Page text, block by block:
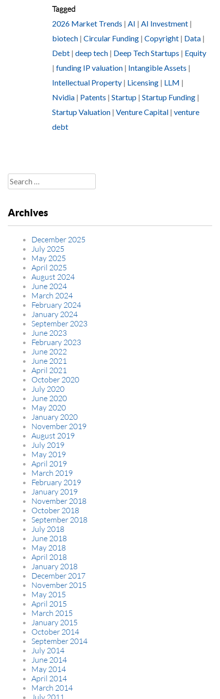
Tagged
2026 Market Trends | AI | AI Investment |
biotech | Circular Funding | Copyright | Data |
Debt | deep tech | Deep Tech Startups | Equity
| funding IP valuation | Intangible Assets |
Intellectual Property | Licensing | LLM |
Nvidia | Patents | Startup | Startup Funding |
Startup Valuation | Venture Capital | venture
debt
Search
for:
Archives
December 2025
July 2025
May 2025
April 2025
August 2024
June 2024
March 2024
February 2024
January 2024
September 2023
June 2023
February 2023
June 2022
June 2021
April 2021
October 2020
July 2020
June 2020
May 2020
January 2020
November 2019
August 2019
July 2019
May 2019
April 2019
March 2019
February 2019
January 2019
November 2018
October 2018
September 2018
July 2018
June 2018
May 2018
April 2018
January 2018
December 2017
November 2015
May 2015
April 2015
March 2015
January 2015
October 2014
September 2014
July 2014
June 2014
May 2014
April 2014
March 2014
July 2011